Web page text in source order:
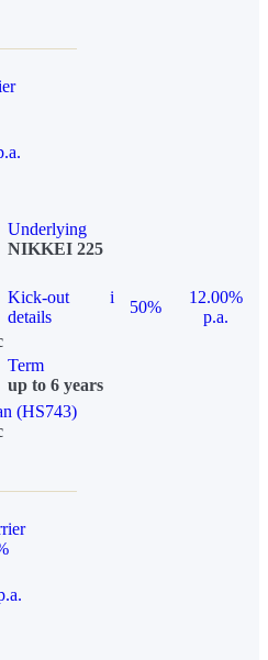
Underlying
NIKKEI 225
Kick-out
details
i
50%
12.00%
p.a.
Term
up to 6 years
(HS743)